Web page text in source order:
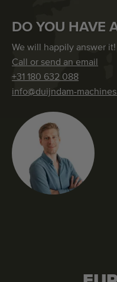
DO YOU HAVE
We will happily answer it!
Call or send an email
+31 180 632 088
info@duijndam-